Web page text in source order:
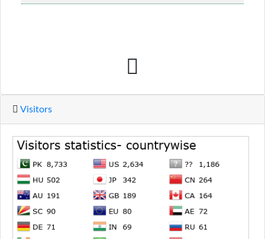
material........Read more...
Visitors